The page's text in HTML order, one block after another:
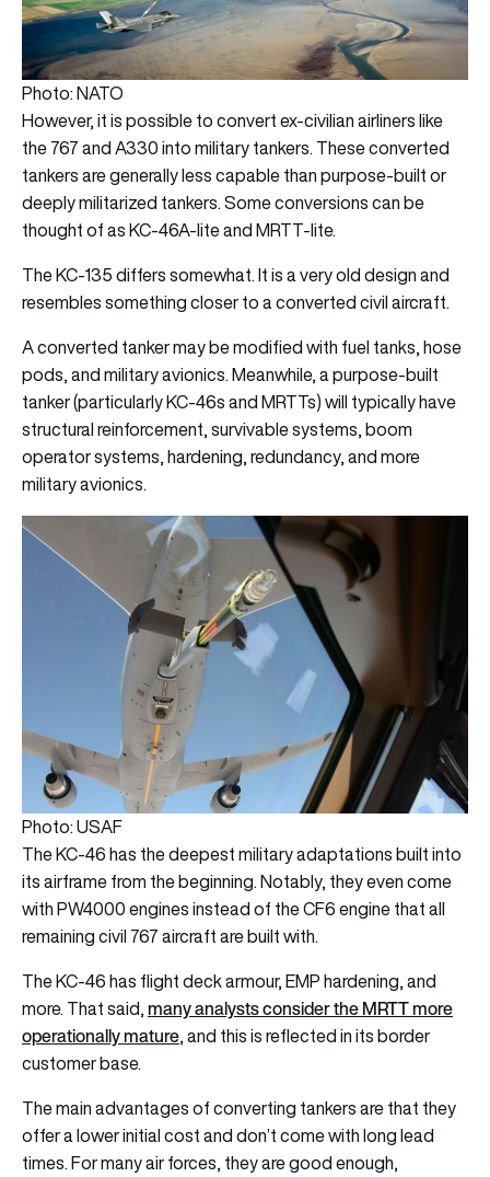
Photo: NATO
However, it is possible to convert ex-civilian airliners like
the 767 and A330 into military tankers. These converted
tankers are generally less capable than purpose-built or
deeply militarized tankers. Some conversions can be
thought of as KC-46A-lite and MRTT-lite.
The KC-135 differs somewhat. It is a very old design and
resembles something closer to a converted civil aircraft.
A converted tanker may be modified with fuel tanks, hose
pods, and military avionics. Meanwhile, a purpose-built
tanker (particularly KC-46s and MRTTs) will typically have
structural reinforcement, survivable systems, boom
operator systems, hardening, redundancy, and more
military avionics.
Photo: USAF
The KC-46 has the deepest military adaptations built into
its airframe from the beginning. Notably, they even come
with PW4000 engines instead of the CF6 engine that all
remaining civil 767 aircraft are built with.
The KC-46 has flight deck armour, EMP hardening, and
more. That said,many analysts consider the MRTT more
operationally mature, and this is reflected in its border
customer base.
The main advantages of converting tankers are that they
offer a lower initial cost and don’t come with long lead
times. For many air forces, they are good enough,